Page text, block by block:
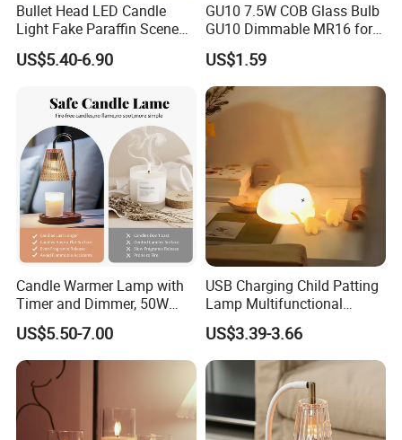
Bullet Head LED Candle
Light Fake Paraffin Scene
Layout Lamp
US$5.40-6.90
GU10 7.5W COB Glass Bulb
GU10 Dimmable MR16 for
Spotlight Engineering Use
US$1.59
Candle Warmer Lamp with
Timer and Dimmer, 50W
Halogen No Flame Candle
Melting Lamp, Adjustable
Height for Home Fragrance
Bedroom
US$5.50-7.00
USB Charging Child Patting
Lamp Multifunctional
Sleeping Touch LED Night
Lights
US$3.39-3.66